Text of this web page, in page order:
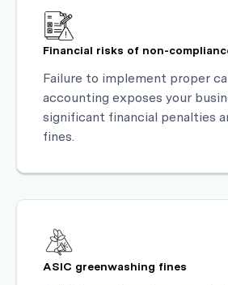
Financial risks of non-
Failure to implement proper
accounting exposes your
significant financial penalties
fines.
ASIC greenwashing fines